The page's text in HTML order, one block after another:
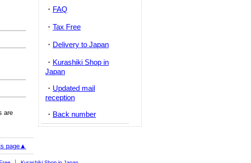
are
page▲
・ FAQ
・ Tax Free
・ Delivery to Japan
・ Kurashiki Shop in
Japan
・ Updated mail
reception
・ Back number